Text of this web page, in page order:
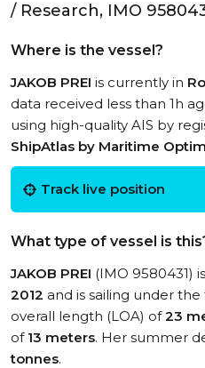
/ Research, IMO
Where is the vessel?
JAKOB PREI is currently in
data received less than 1h
using high-quality AIS by
ShipAtlas by Maritime
Track live position
What type of vessel is
JAKOB PREI (IMO 9580431)
2012 and is sailing under
overall length (LOA) of23
of 13 meters. Her summer
tonnes.